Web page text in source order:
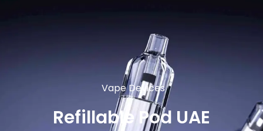
Vape Devices
Refillable Pod UAE